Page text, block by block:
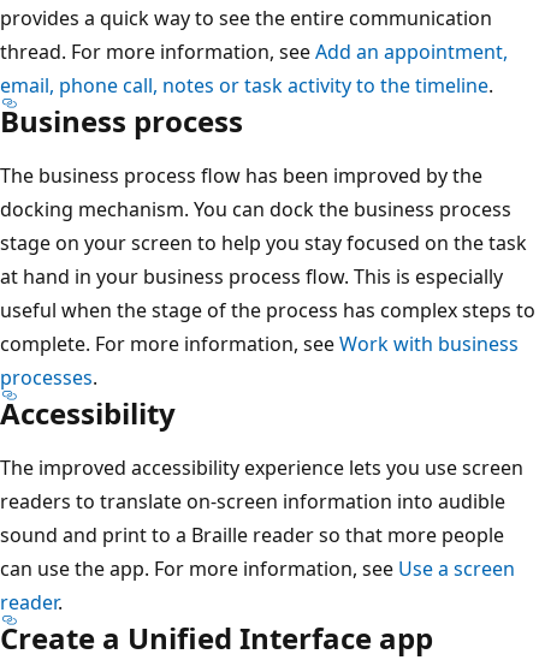
provides a quick way to see the entire communication
thread. For more information, seeAdd an appointment,
email, phone call, notes or task activity to the timeline.
Business process
The business process flow has been improved by the
docking mechanism. You can dock the business process
stage on your screen to help you stay focused on the task
at hand in your business process flow. This is especially
useful when the stage of the process has complex steps to
complete. For more information, seeWork with business
processes.
Accessibility
The improved accessibility experience lets you use screen
readers to translate on-screen information into audible
sound and print to a Braille reader so that more people
can use the app. For more information, see Use a screen
reader.
Create a Unified Interface app